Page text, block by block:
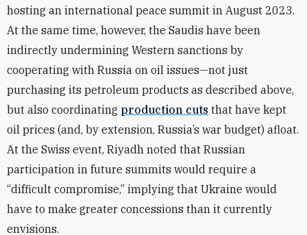
hosting an international peace summit in August 2023.
At the same time, however, the Saudis have been
indirectly undermining Western sanctions by
cooperating with Russia on oil issues—not just
purchasing its petroleum products as described above,
but also coordinating production cuts that have kept
oil prices (and, by extension, Russia’s war budget) afloat.
At the Swiss event, Riyadh noted that Russian
participation in future summits would require a
“difficult compromise,” implying that Ukraine would
have to make greater concessions than it currently
envisions.